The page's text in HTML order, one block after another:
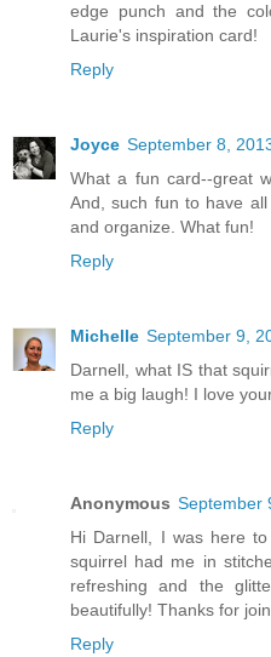
edge punch and the
Laurie's inspiration card!
Reply
Joyce September 8,
What a fun card--great
And, such fun to have
and organize. What fun!
Reply
Michelle September 9,
Darnell, what IS that
me a big laugh! I love
Reply
Anonymous September
Hi Darnell, I was here
squirrel had me in
refreshing and the
beautifully! Thanks for
Reply